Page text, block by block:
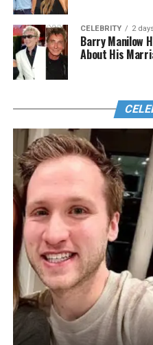
CELEBRITY 2
Barry Manilow
About His